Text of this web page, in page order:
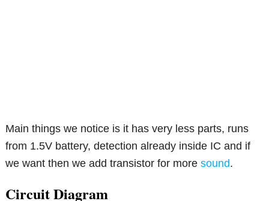
Main things we notice is it has very less parts, runs
from 1.5V battery, detection already inside IC and if
we want then we add transistor for moresound.
Circuit Diagram